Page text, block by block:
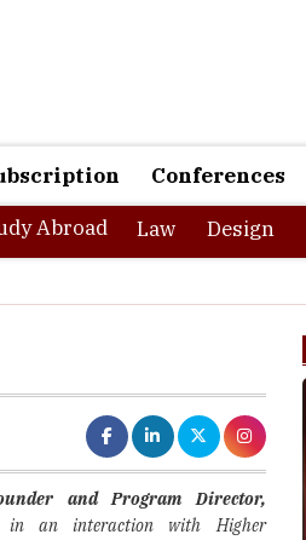
Conferences
Abroad Law Design
and Program Director,
in an interaction with Higher